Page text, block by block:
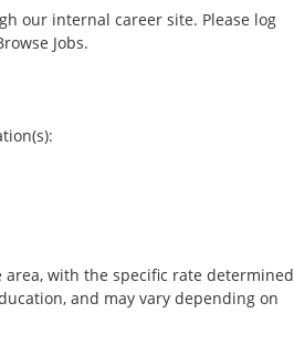
our internal career site. Please log
Jobs.
with the specific rate determined
and may vary depending on